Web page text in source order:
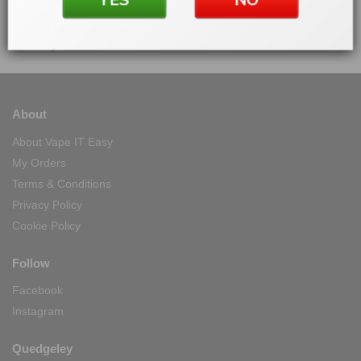
About
About Vape IT Easy
My Orders
Terms & Conditions
Privacy Policy
Cookie Policy
Follow
Facebook
Instagram
Quedgeley